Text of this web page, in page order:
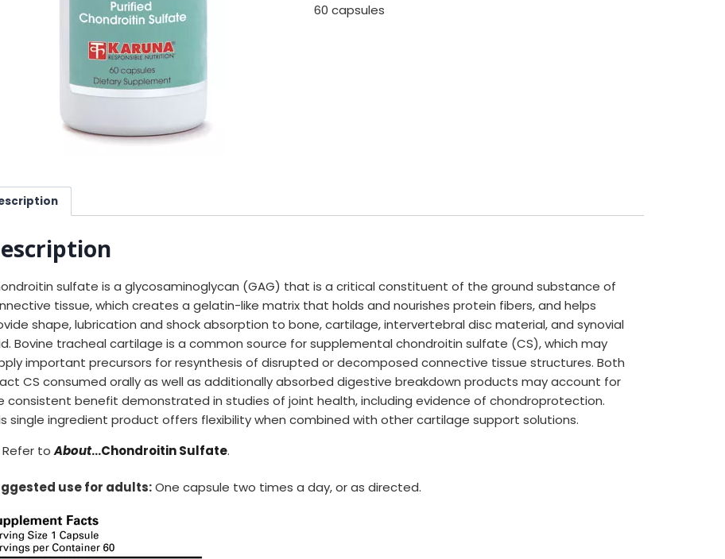
60 capsules
sulfate is a glycosaminoglycan (GAG) that is a critical constituent of the ground substance of
tissue, which creates a gelatin-like matrix that holds and nourishes protein fibers, and helps
shape, lubrication and shock absorption to bone, cartilage, intervertebral disc material, and synovial
Bovine tracheal cartilage is a common source for supplemental chondroitin sulfate (CS), which may
important precursors for resynthesis of disrupted or decomposed connective tissue structures. Both
CS consumed orally as well as additionally absorbed digestive breakdown products may account for
consistent benefit demonstrated in studies of joint health, including evidence of chondroprotection.
single ingredient product offers flexibility when combined with other cartilage support solutions.
Refer toAbout…Chondroitin Sulfate.
use for adults:One capsule two times a day, or as directed.